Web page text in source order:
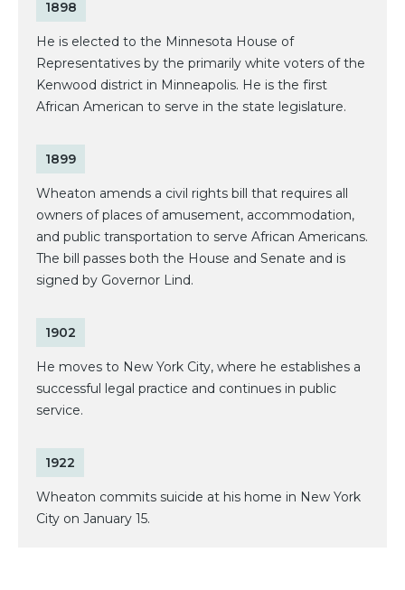
1898
He is elected to the Minnesota House of
Representatives by the primarily white voters of the
Kenwood district in Minneapolis. He is the first
African American to serve in the state legislature.
1899
Wheaton amends a civil rights bill that requires all
owners of places of amusement, accommodation,
and public transportation to serve African Americans.
The bill passes both the House and Senate and is
signed by Governor Lind.
1902
He moves to New York City, where he establishes a
successful legal practice and continues in public
service.
1922
Wheaton commits suicide at his home in New York
City on January 15.